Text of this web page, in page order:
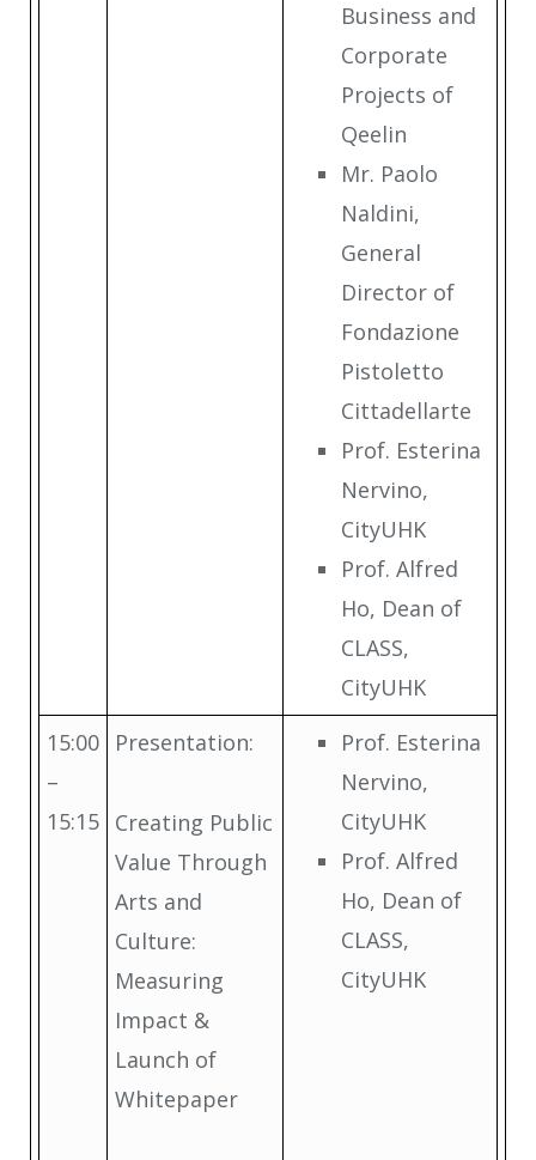
Business and
Corporate
Projects of
Qeelin
Mr. Paolo
Naldini,
General
Director of
Fondazione
Pistoletto
Cittadellarte
Prof. Esterina
Nervino,
CityUHK
Prof. Alfred
Ho, Dean of
CLASS,
CityUHK
15:00
–
15:15
Presentation:
Creating Public
Value Through
Arts and
Culture:
Measuring
Impact &
Launch of
Whitepaper
Prof. Esterina
Nervino,
CityUHK
Prof. Alfred
Ho, Dean of
CLASS,
CityUHK